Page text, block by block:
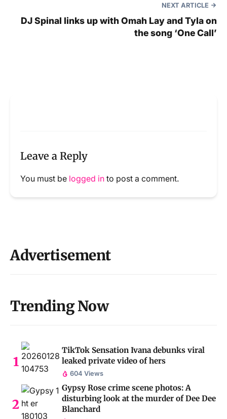
NEXT ARTICLE
DJ Spinal links up with Omah Lay and Tyla on
the song ‘One Call’
Leave a Reply
You must be logged in to post a comment.
Advertisement
Trending Now
TikTok Sensation Ivana debunks viral
leaked private video of hers
604 Views
Gypsy Rose crime scene photos: A
disturbing look at the murder of Dee Dee
Blanchard